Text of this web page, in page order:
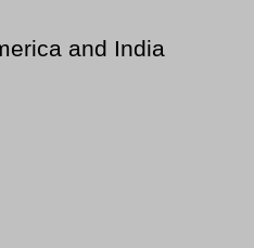
and India